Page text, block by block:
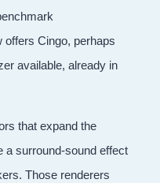
offers Cingo, perhaps
available, already in
that expand the
a surround-sound effect
Those renderers